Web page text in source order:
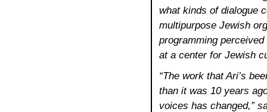
what kinds of dialogue
multipurpose Jewish
programming
at a center for Jewish
“The work that Ari’s
than it was 10 years
voices has changed,”